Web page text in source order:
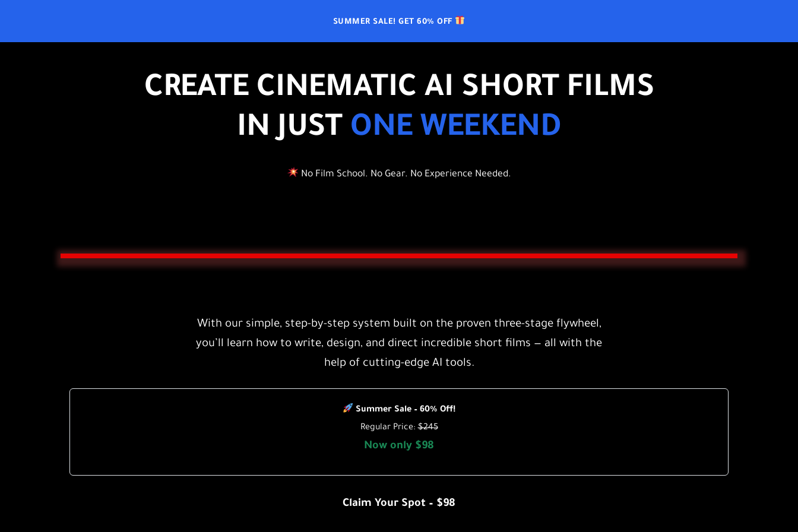
SUMMER SALE! GET 60% OFF
CREATE CINEMATIC AI SHORT FILMS
IN JUST ONE WEEKEND
No Film School. No Gear. No Experience Needed.
With our simple, step-by-step system built on the proven three-stage flywheel,
you’ll learn how to write, design, and direct incredible short films — all with the
help of cutting-edge AI tools.
Summer Sale – 60% Off!
Regular Price:$245
Now only $98
Claim Your Spot – $98